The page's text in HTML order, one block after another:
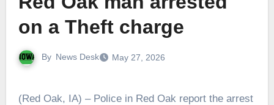
on a Theft charge
By News Desk May 27, 2026
(Red Oak, IA) – Police in Red Oak report the arrest